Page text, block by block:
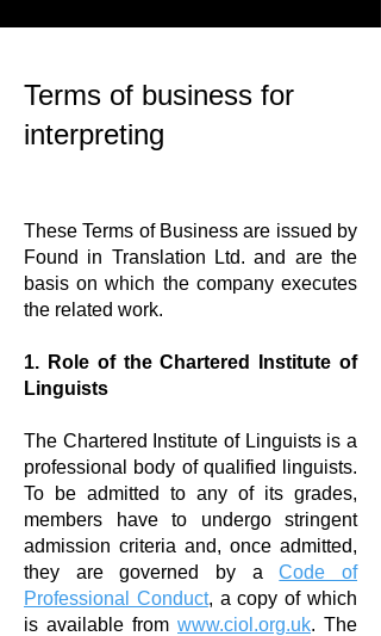
Terms of business for
interpreting
These Terms of Business are issued by
Found in Translation Ltd. and are the
basis on which the company executes
the related work.
1. Role of the Chartered Institute of
Linguists
The Chartered Institute of Linguistsis a
professional body of qualified linguists.
To be admitted to any of its grades,
members have to undergo stringent
admission criteria and, once admitted,
they are governed by aCode of
Professional Conduct, a copy of which
is available from www.ciol.org.uk. The